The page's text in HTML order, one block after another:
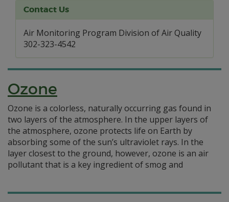
Contact Us
Air Monitoring Program Division of Air Quality
302-323-4542
Ozone
Ozone is a colorless, naturally occurring gas found in
two layers of the atmosphere. In the upper layers of
the atmosphere, ozone protects life on Earth by
absorbing some of the sun’s ultraviolet rays. In the
layer closest to the ground, however, ozone is an air
pollutant that is a key ingredient of smog and